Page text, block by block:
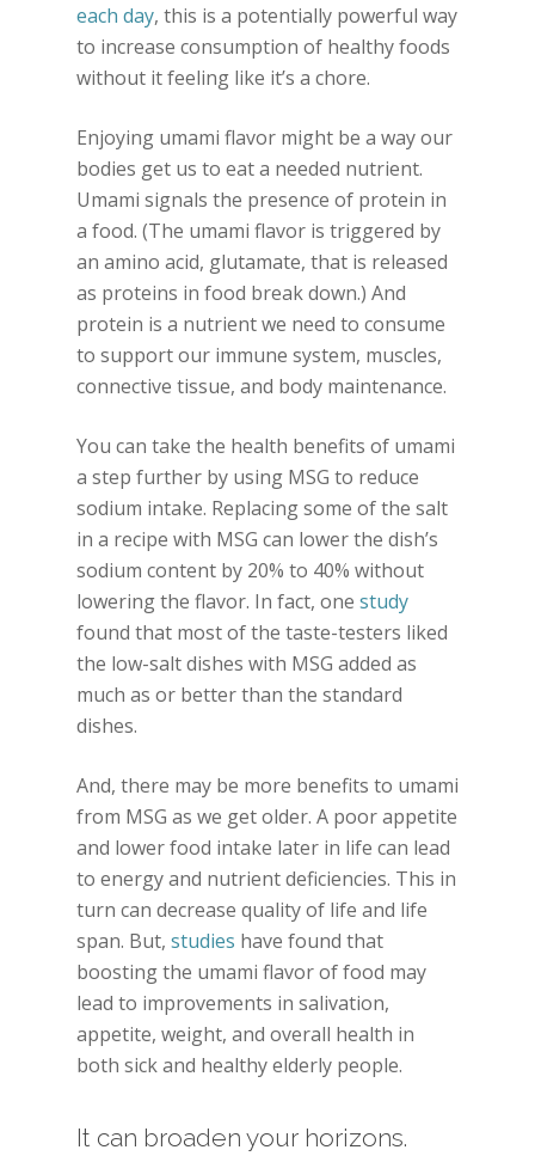
each day, this is a potentially powerful way
to increase consumption of healthy foods
without it feeling like it’s a chore.
Enjoying umami flavor might be a way our
bodies get us to eat a needed nutrient.
Umami signals the presence of protein in
a food. (The umami flavor is triggered by
an amino acid, glutamate, that is released
as proteins in food break down.) And
protein is a nutrient we need to consume
to support our immune system, muscles,
connective tissue, and body maintenance.
You can take the health benefits of umami
a step further by using MSG to reduce
sodium intake. Replacing some of the salt
in a recipe with MSG can lower the dish’s
sodium content by 20% to 40% without
lowering the flavor. In fact, one study
found that most of the taste-testers liked
the low-salt dishes with MSG added as
much as or better than the standard
dishes.
And, there may be more benefits to umami
from MSG as we get older. A poor appetite
and lower food intake later in life can lead
to energy and nutrient deficiencies. This in
turn can decrease quality of life and life
span. But, studies have found that
boosting the umami flavor of food may
lead to improvements in salivation,
appetite, weight, and overall health in
both sick and healthy elderly people.
It can broaden your horizons.